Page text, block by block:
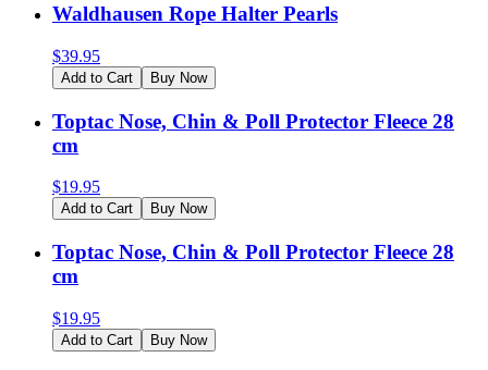
Waldhausen Rope Halter Pearls
$39.95
Add to Cart Buy Now
Toptac Nose, Chin & Poll Protector Fleece 28
cm
$19.95
Add to Cart Buy Now
Toptac Nose, Chin & Poll Protector Fleece 28
cm
$19.95
Add to Cart Buy Now